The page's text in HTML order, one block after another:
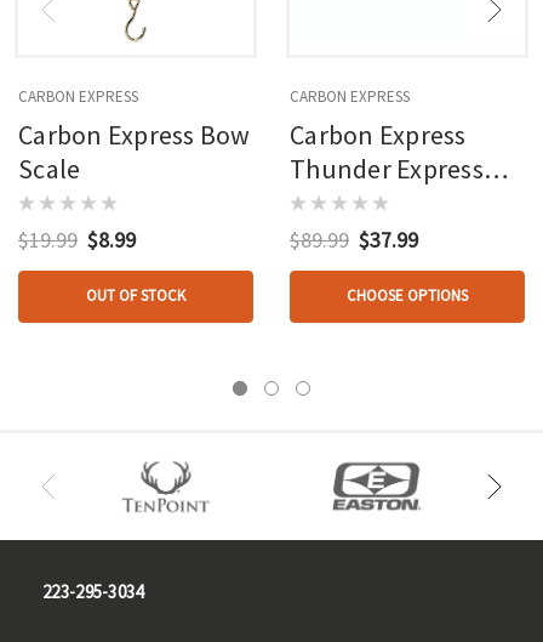
CARBON EXPRESS
Carbon Express Bow
Scale
$19.99 $8.99
OUT OF STOCK
CARBON EXPRESS
Carbon Express
Thunder Express
Arrows 26 In.
$89.99 $37.99
CHOOSE OPTIONS
223-295-3034